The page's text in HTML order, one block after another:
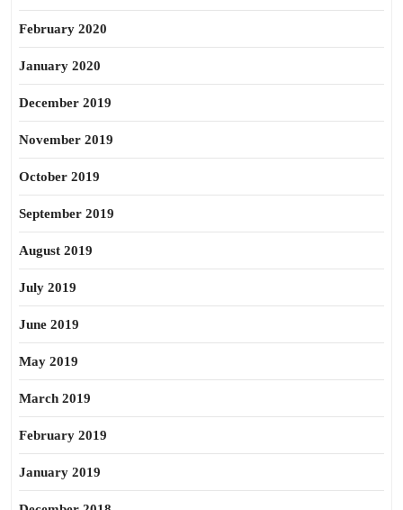
February 2020
January 2020
December 2019
November 2019
October 2019
September 2019
August 2019
July 2019
June 2019
May 2019
March 2019
February 2019
January 2019